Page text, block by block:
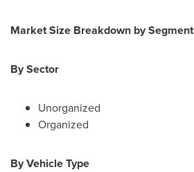
Market Size Breakdown by Segment
By Sector
Unorganized
Organized
By Vehicle Type